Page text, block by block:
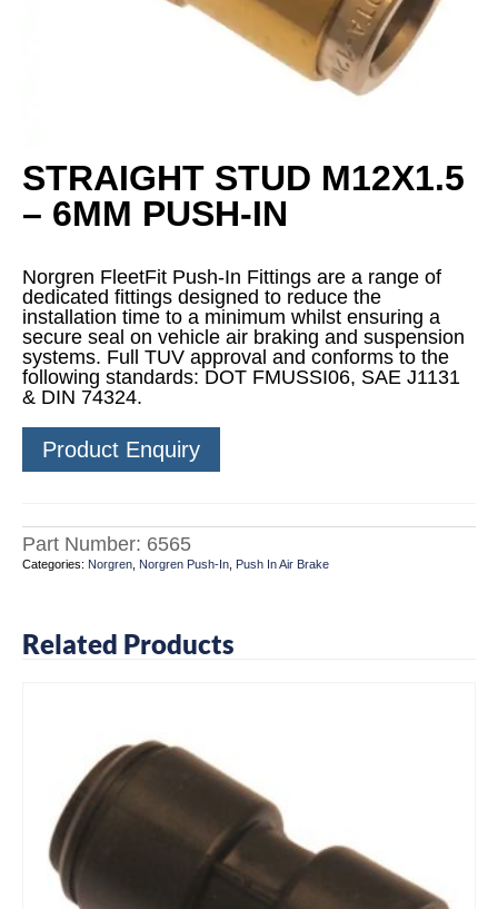
STRAIGHT STUD M12X1.5
– 6MM PUSH-IN
Norgren FleetFit Push-In Fittings are a range of
dedicated fittings designed to reduce the
installation time to a minimum whilst ensuring a
secure seal on vehicle air braking and suspension
systems. Full TUV approval and conforms to the
following standards: DOT FMUSSI06, SAE J1131
& DIN 74324.
Product Enquiry
Part Number: 6565
Categories: Norgren Norgren Push-In Push In Air Brake
Related Products